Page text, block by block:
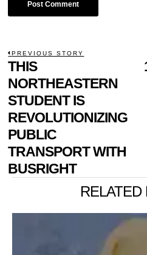
POST
NAVIGATION
PREVIOUS STORY
Previous
post:
THIS
NORTHEASTERN
STUDENT IS
REVOLUTIONIZING
PUBLIC
TRANSPORT WITH
BUSRIGHT
RELATED